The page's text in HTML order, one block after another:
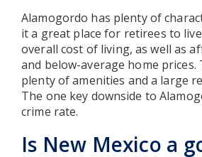
Alamogordo has plenty of
it a great place for retirees to
overall cost of living, as well as
and below-average home prices.
plenty of amenities and a large
The one key downside to
crime rate.
Is New Mexico a